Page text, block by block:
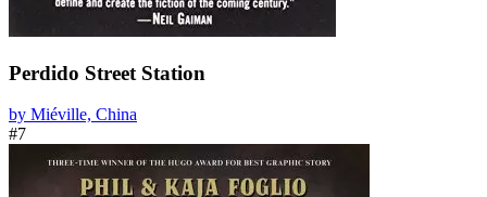
Perdido Street Station
by Miéville, China
#7